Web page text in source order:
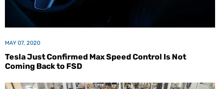
MAY 07, 2020
Tesla Just Confirmed Max Speed Control Is Not
Coming Back to FSD